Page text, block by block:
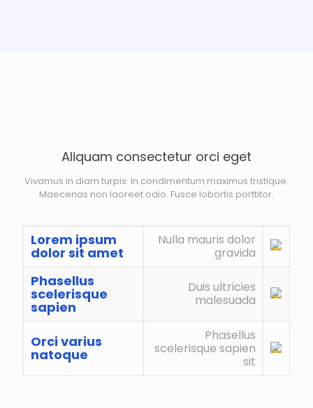
Aliquam consectetur orci eget
Vivamus in diam turpis. In condimentum maximus tristique.
Maecenas non laoreet odio. Fusce lobortis porttitor.
Lorem ipsum
dolor sit amet
Nulla mauris dolor
gravida
Phasellus
scelerisque
sapien
Duis ultricies
malesuada
Orci varius
natoque
Phasellus
scelerisque sapien
sit